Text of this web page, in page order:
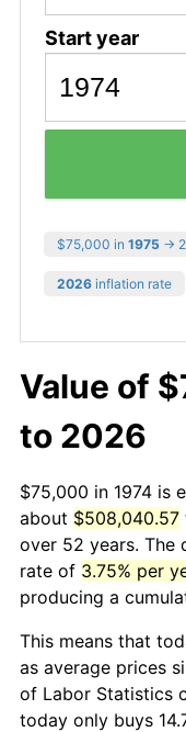
Start year
$75,000 in 1975 →
2026 inflation rate
Value of
to 2026
$75,000 in 1974 is
about $508,040.57
over 52 years. The
rate of 3.75% per
producing a
This means that
as average prices
of Labor Statistics
today only buys